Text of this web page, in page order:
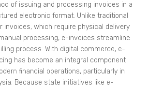
of issuing and processing invoices in a
electronic format. Unlike traditional
invoices, which require physical delivery
processing, e-invoices streamline
process. With digital commerce, e-
has become an integral component
financial operations, particularly in
Because state initiatives like e-